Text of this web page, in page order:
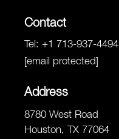
Contact
Tel: +1 713-937-4494
[email protected]
Address
8780 West Road
Houston, TX 77064